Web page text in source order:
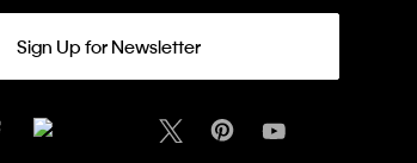
Sign Up for Newsletter